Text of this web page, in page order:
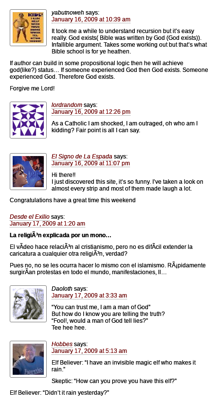
yabutnoweh says:
January 16, 2009 at 10:39 am
It took me a while to understand recursion but it’s easy
really. God exists( Bible was written by God (God exists)).
Infallible argument. Takes some working out but that’s what
Bible school is for ye heathen.
If author can build in some propositional logic then he will achieve
god(like?) status… If someone experienced God then God exists. Someone
experienced God. Therefore God exists.
Forgive me Lord!
lordrandom says:
January 16, 2009 at 12:26 pm
As a Catholic I am shocked, I am outraged, oh who am I
kidding? Fair point is all I can say.
El Signo de La Espada says:
January 16, 2009 at 11:07 pm
Hi there!!
I just discovered this site, it’s so funny. I’ve taken a look on
almost every strip and most of them made laugh a lot.
Congratulations have a great time this weekend
Desde el Exilio says:
January 17, 2009 at 1:20 am
La religiÃ³n explicada por un mono…
El vÃ­deo hace relaciÃ³n al cristianismo, pero no es difÃ­cil extender la
caricatura a cualquier otra religiÃ³n, verdad?
Pues no, no se les ocurra hacer lo mismo con el islamismo. RÃ¡pidamente
surgirÃ­an protestas en todo el mundo, manifestaciones, ll…
Daoloth says:
January 17, 2009 at 3:33 am
“You can trust me, I am a man of God”
But how do I know you are telling the truth?
“Fool!, would a man of God tell lies?”
Tee hee hee.
Hobbes says:
January 17, 2009 at 5:13 am
Elf Believer: “I have an invisible magic elf who makes it
rain.”
Skeptic: “How can you prove you have this elf?”
Elf Believer: “Didn’t it rain yesterday?”